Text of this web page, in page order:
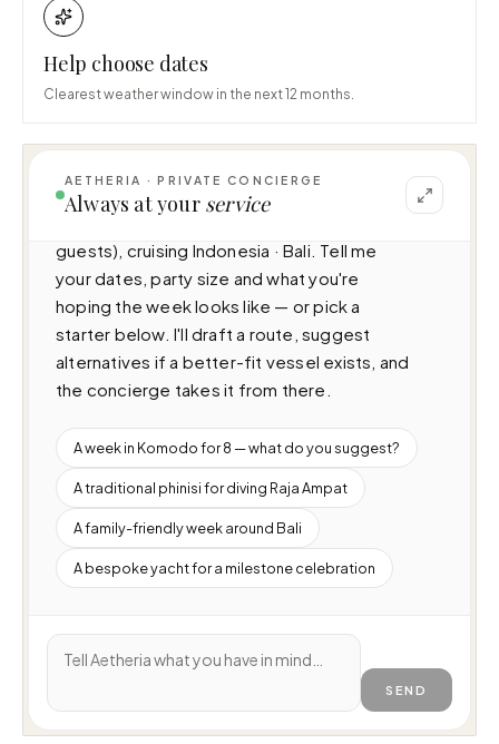
Help choose dates
Clearest weather window in the next 12 months.
AETHERIA · PRIVATE CONCIERGE
Always at your service
I can help you plan a voyage aboard
Catamaran Lagoon 11 (N/A · 4 cabins · 12
guests), cruising Indonesia · Bali. Tell me
your dates, party size and what you're
hoping the week looks like — or pick a
starter below. I'll draft a route, suggest
alternatives if a better-fit vessel exists, and
the concierge takes it from there.
A week in Komodo for 8 — what do you suggest?
A traditional phinisi for diving Raja Ampat
A family-friendly week around Bali
A bespoke yacht for a milestone celebration
SEND